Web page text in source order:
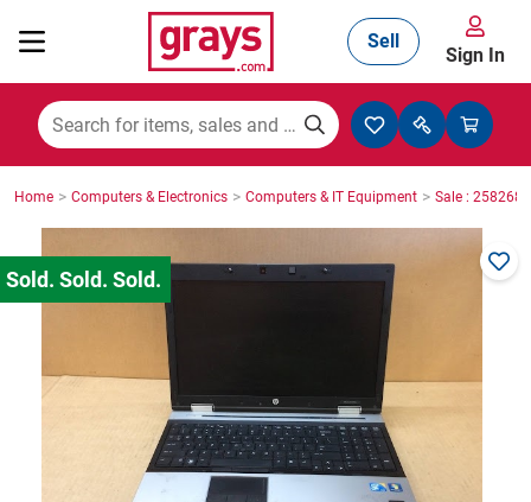
Mining, Construction & Agriculture
Manufacturing & Engineering
Cars, Bikes & Accessories
Trucks & Trailers
Sell
Sign In
Home > Computers & Electronics > Computers & IT Equipment > Sale : 2582687